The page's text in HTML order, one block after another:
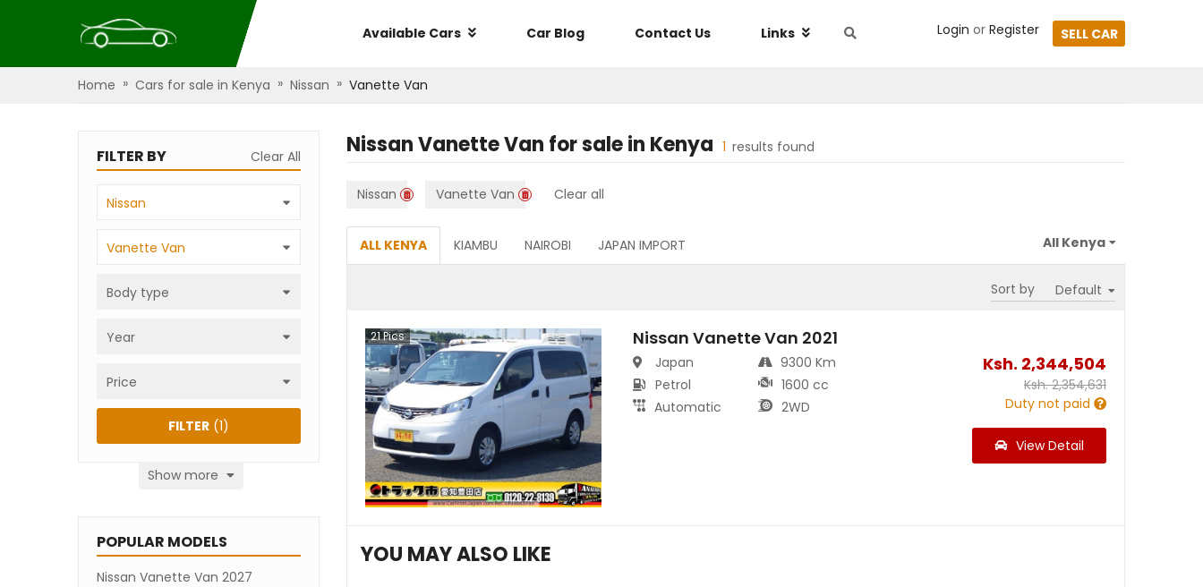
Available Cars Car Blog Contact Us Links Login or Register SELL CAR
Home » Cars for sale in Kenya » Nissan » Vanette Van
FILTER BY Clear All
Nissan
Vanette Van
Body type
Year
Price
Show more
FILTER (1)
POPULAR MODELS
Nissan Vanette Van 2027
Nissan Vanette Van for sale in Kenya 1 results found
Nissan Vanette Van Clear all
ALL KENYA KIAMBU NAIROBI JAPAN IMPORT
Sort by
21Pics Nissan Vanette Van 2021
Japan
Petrol
Automatic
9300 Km
1600 cc
2WD
Ksh. 2,344,504
Ksh.2,354,631
Duty not paid
View Detail
YOU MAY ALSO LIKE